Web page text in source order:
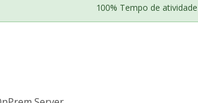
100% Tempo de atividade